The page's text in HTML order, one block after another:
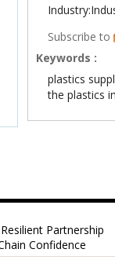
Subscribe to
Keywords :
plastics
the plastics
Partnership
Confidence